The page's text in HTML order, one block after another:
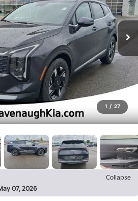
1 / 27
Collapse
07, 2026